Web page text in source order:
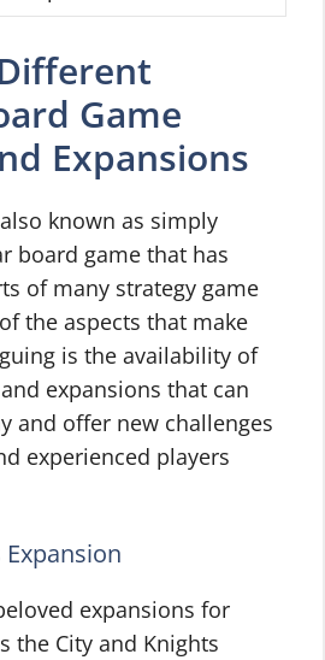
Game
Expansions
known as simply
board game that has
of many strategy game
the aspects that make
is the availability of
expansions that can
and offer new challenges
experienced players
expansions for
the City and Knights